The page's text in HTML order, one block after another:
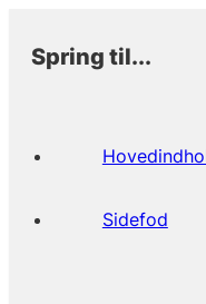
Spring til...
Sidefod